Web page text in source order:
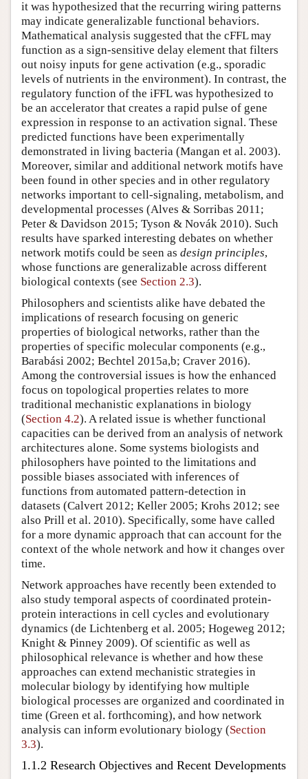
it was hypothesized that the recurring wiring patterns
may indicate generalizable functional behaviors.
Mathematical analysis suggested that the cFFL may
function as a sign-sensitive delay element that filters
out noisy inputs for gene activation (e.g., sporadic
levels of nutrients in the environment). In contrast, the
regulatory function of the iFFL was hypothesized to
be an accelerator that creates a rapid pulse of gene
expression in response to an activation signal. These
predicted functions have been experimentally
demonstrated in living bacteria (Mangan et al. 2003).
Moreover, similar and additional network motifs have
been found in other species and in other regulatory
networks important to cell-signaling, metabolism, and
developmental processes (Alves & Sorribas 2011;
Peter & Davidson 2015; Tyson & Novák 2010). Such
results have sparked interesting debates on whether
network motifs could be seen as design principles,
whose functions are generalizable across different
biological contexts (see Section 2.3).
Philosophers and scientists alike have debated the
implications of research focusing on generic
properties of biological networks, rather than the
properties of specific molecular components (e.g.,
Barabási 2002; Bechtel 2015a,b; Craver 2016).
Among the controversial issues is how the enhanced
focus on topological properties relates to more
traditional mechanistic explanations in biology
(Section 4.2). A related issue is whether functional
capacities can be derived from an analysis of network
architectures alone. Some systems biologists and
philosophers have pointed to the limitations and
possible biases associated with inferences of
functions from automated pattern-detection in
datasets (Calvert 2012; Keller 2005; Krohs 2012; see
also Prill et al. 2010). Specifically, some have called
for a more dynamic approach that can account for the
context of the whole network and how it changes over
time.
Network approaches have recently been extended to
also study temporal aspects of coordinated protein-
protein interactions in cell cycles and evolutionary
dynamics (de Lichtenberg et al. 2005; Hogeweg 2012;
Knight & Pinney 2009). Of scientific as well as
philosophical relevance is whether and how these
approaches can extend mechanistic strategies in
molecular biology by identifying how multiple
biological processes are organized and coordinated in
time (Green et al. forthcoming), and how network
analysis can inform evolutionary biology (Section
3.3).
1.1.2 Research Objectives and Recent Developments